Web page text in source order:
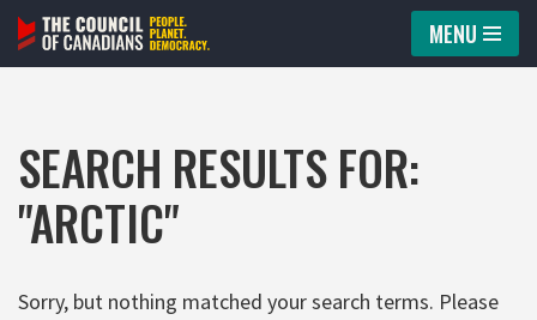
Skip
MENU
SEARCH RESULTS FOR:
"ARCTIC"
Sorry, but nothing matched your search terms. Please